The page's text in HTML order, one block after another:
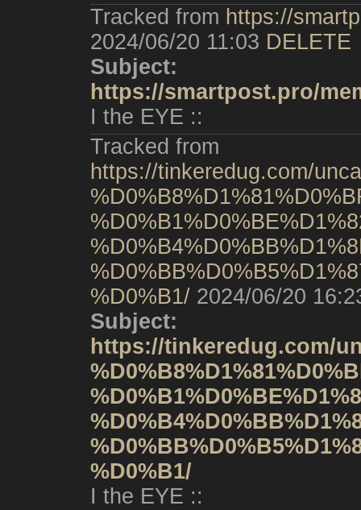
Tracked from https://
2024/06/20 11:03 DELETE
Subject:
https://smartpost.pro/
I the EYE ::
Tracked from
https://tinkeredug.com/
%D0%B1/ 2024/06/20
Subject:
https://tinkeredug.com/
%D0%B1/
I the EYE ::